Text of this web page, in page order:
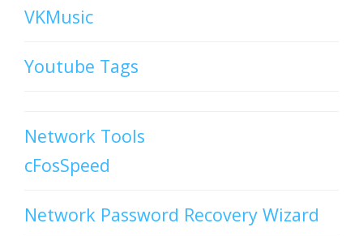
VKMusic
Youtube Tags
Network Tools
cFosSpeed
Network Password Recovery Wizard